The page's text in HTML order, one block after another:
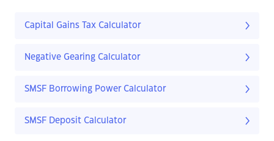
Capital Gains Tax Calculator
Negative Gearing Calculator
SMSF Borrowing Power Calculator
SMSF Deposit Calculator